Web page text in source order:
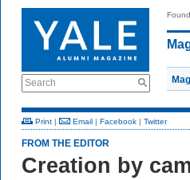
Search
Print | Email | Facebook | Twitter
FROM THE EDITOR
Creation by